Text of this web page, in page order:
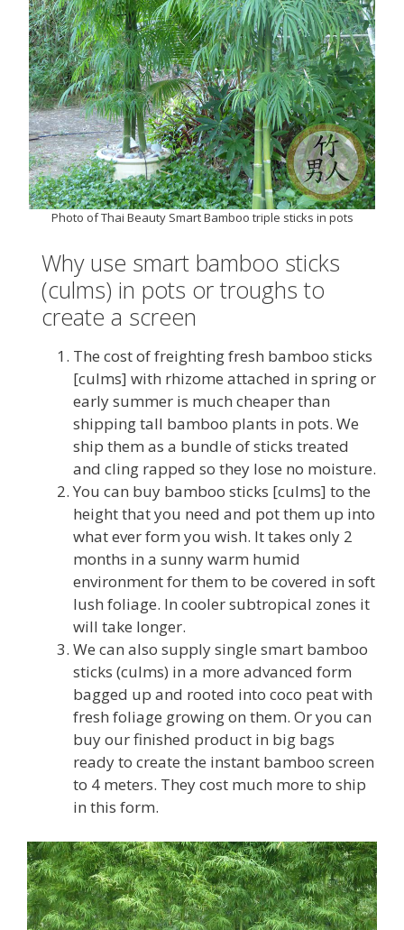
Photo of Thai Beauty Smart Bamboo triple sticks in pots
Why use smart bamboo sticks
(culms) in pots or troughs to
create a screen
The cost of freighting fresh bamboo sticks
[culms] with rhizome attached in spring or
early summer is much cheaper than
shipping tall bamboo plants in pots. We
ship them as a bundle of sticks treated
and cling rapped so they lose no moisture.
You can buy bamboo sticks [culms] to the
height that you need and pot them up into
what ever form you wish. It takes only 2
months in a sunny warm humid
environment for them to be covered in soft
lush foliage. In cooler subtropical zones it
will take longer.
We can also supply single smart bamboo
sticks (culms) in a more advanced form
bagged up and rooted into coco peat with
fresh foliage growing on them. Or you can
buy our finished product in big bags
ready to create the instant bamboo screen
to 4 meters. They cost much more to ship
in this form.